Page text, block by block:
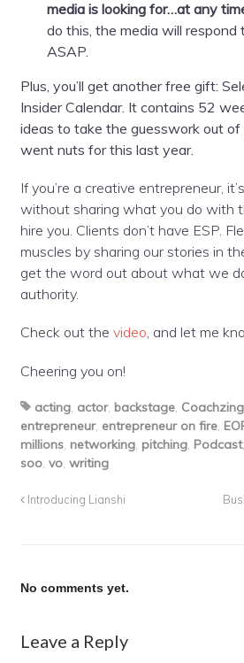
media is looking for…at any
do this, the media will respond
ASAP.
Plus, you’ll get another free gift:
Insider Calendar. It contains 52
ideas to take the guesswork out of
went nuts for this last year.
If you’re a creative entrepreneur,
without sharing what you do with
hire you. Clients don’t have ESP.
muscles by sharing our stories in
get the word out about what we
authority.
Check out the video, and let me
Cheering you on!
acting, actor, backstage, Coachzing
entrepreneur, entrepreneur on fire,
millions, networking, pitching, Podcast,
soo, vo, writing
Introducing Lianshi
No comments yet.
Leave a Reply